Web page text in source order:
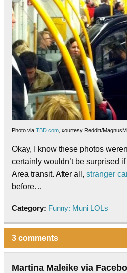
Photo via TBD.com , courtesy Redditt/
Okay, I know these photos
certainly wouldn’t be surprised
Area transit. After all, stranger
before…
Category: Funny: Muni LOLs
3 comments
Martina Maleike via